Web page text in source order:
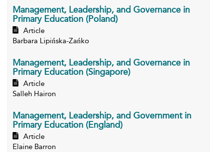
Management, Leadership, and Governance in
Primary Education (Poland)
Article
Barbara Lipińska-Zańko
Management, Leadership, and Governance in
Primary Education (Singapore)
Article
Salleh Hairon
Management, Leadership, and Government in
Primary Education (England)
Article
Elaine Barron